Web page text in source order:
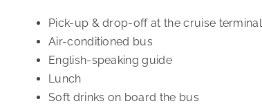
Pick-up & drop-off at the cruise terminal
Air-conditioned bus
English-speaking guide
Lunch
Soft drinks on board the bus